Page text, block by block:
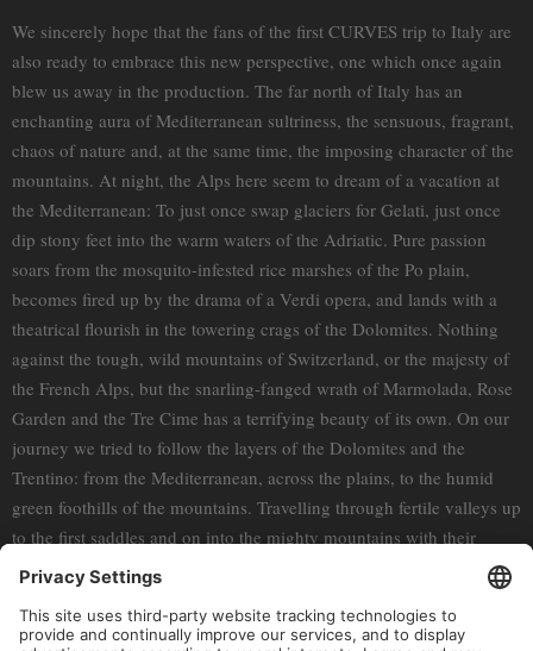
We sincerely hope that the fans of the first CURVES trip to Italy are
also ready to embrace this new perspective, one which once again
blew us away in the production. The far north of Italy has an
enchanting aura of Mediterranean sultriness, the sensuous, fragrant,
chaos of nature and, at the same time, the imposing character of the
mountains. At night, the Alps here seem to dream of a vacation at
the Mediterranean: To just once swap glaciers for Gelati, just once
dip stony feet into the warm waters of the Adriatic. Pure passion
soars from the mosquito-infested rice marshes of the Po plain,
becomes fired up by the drama of a Verdi opera, and lands with a
theatrical flourish in the towering crags of the Dolomites. Nothing
against the tough, wild mountains of Switzerland, or the majesty of
the French Alps, but the snarling-fanged wrath of Marmolada, Rose
Garden and the Tre Cime has a terrifying beauty of its own. On our
journey we tried to follow the layers of the Dolomites and the
Trentino: from the Mediterranean, across the plains, to the humid
green foothills of the mountains. Travelling through fertile valleys up
to the first saddles and on into the mighty mountains with their
expansive landscapes. Then the merciless stone-hearted summits.
long-standing, harsh reasons, the South Tyroleans and the